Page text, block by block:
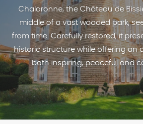
Chalaronne, the Château de
middle of a vast wooded park,
from time. Carefully restored, it
historic structure while offering an
both inspiring, peaceful and